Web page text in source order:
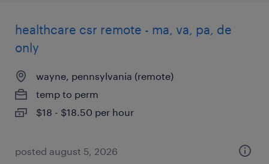
healthcare csr remote - ma, va, pa, de
only
wayne, pennsylvania (remote)
temp to perm
$18 - $18.50 per hour
posted august 5, 2026